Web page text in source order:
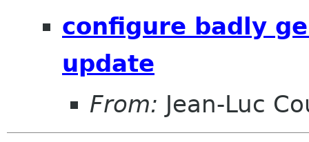
configure badly
update
From: Jean-Luc